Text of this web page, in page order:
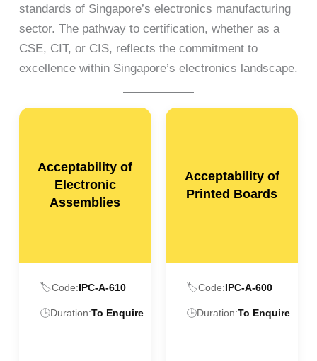
standards of Singapore’s electronics manufacturing
sector. The pathway to certification, whether as a
CSE, CIT, or CIS, reflects the commitment to
excellence within Singapore’s electronics landscape.
Acceptability of
Electronic
Assemblies
🏷️Code:IPC-A-610
🕒Duration:To Enquire
Acceptability of
Printed Boards
🏷️Code:IPC-A-600
🕒Duration:To Enquire